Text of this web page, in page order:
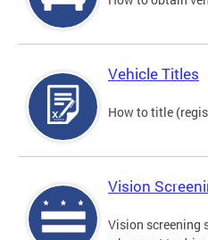
Vehicle Titles
How to title
Vision
Vision screening